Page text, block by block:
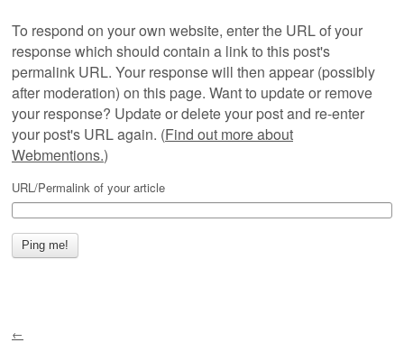
To respond on your own website, enter the URL of your
response which should contain a link to this post's
permalink URL. Your response will then appear (possibly
after moderation) on this page. Want to update or remove
your response? Update or delete your post and re-enter
your post's URL again. (Find out more about
Webmentions.)
URL/Permalink of your article
←